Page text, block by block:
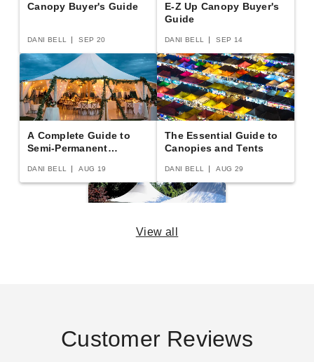
Canopy Buyer's Guide
DANI BELL SEP 20
E-Z Up Canopy Buyer's
Guide
DANI BELL SEP 14
A Complete Guide to
Semi-Permanent
DANI BELL AUG 19
The Essential Guide to
Canopies and Tents
DANI BELL AUG 29
View all
Customer Reviews